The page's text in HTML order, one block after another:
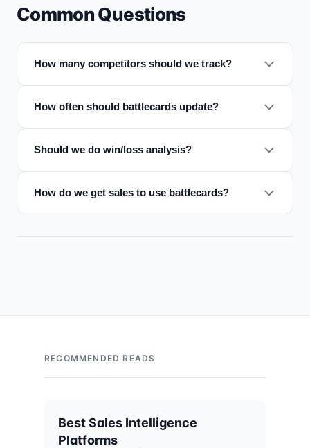
Common Questions
How many competitors should we track?
How often should battlecards update?
Should we do win/loss analysis?
How do we get sales to use battlecards?
RECOMMENDED READS
Best Sales Intelligence
Platforms